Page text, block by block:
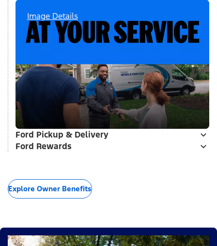
Image Details
Ford Pickup & Delivery
Ford Rewards
Explore Owner Benefits